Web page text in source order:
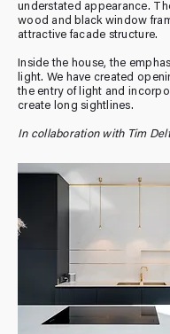
understated appearance.
wood and black window
attractive facade structure.
Inside the house, the
light. We have created
the entry of light and
create long sightlines.
In collaboration with Tim